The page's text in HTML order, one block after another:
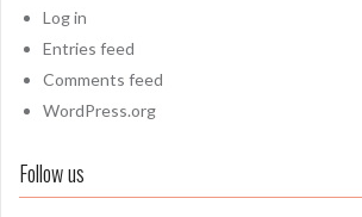
Log in
Entries feed
Comments feed
WordPress.org
Follow us